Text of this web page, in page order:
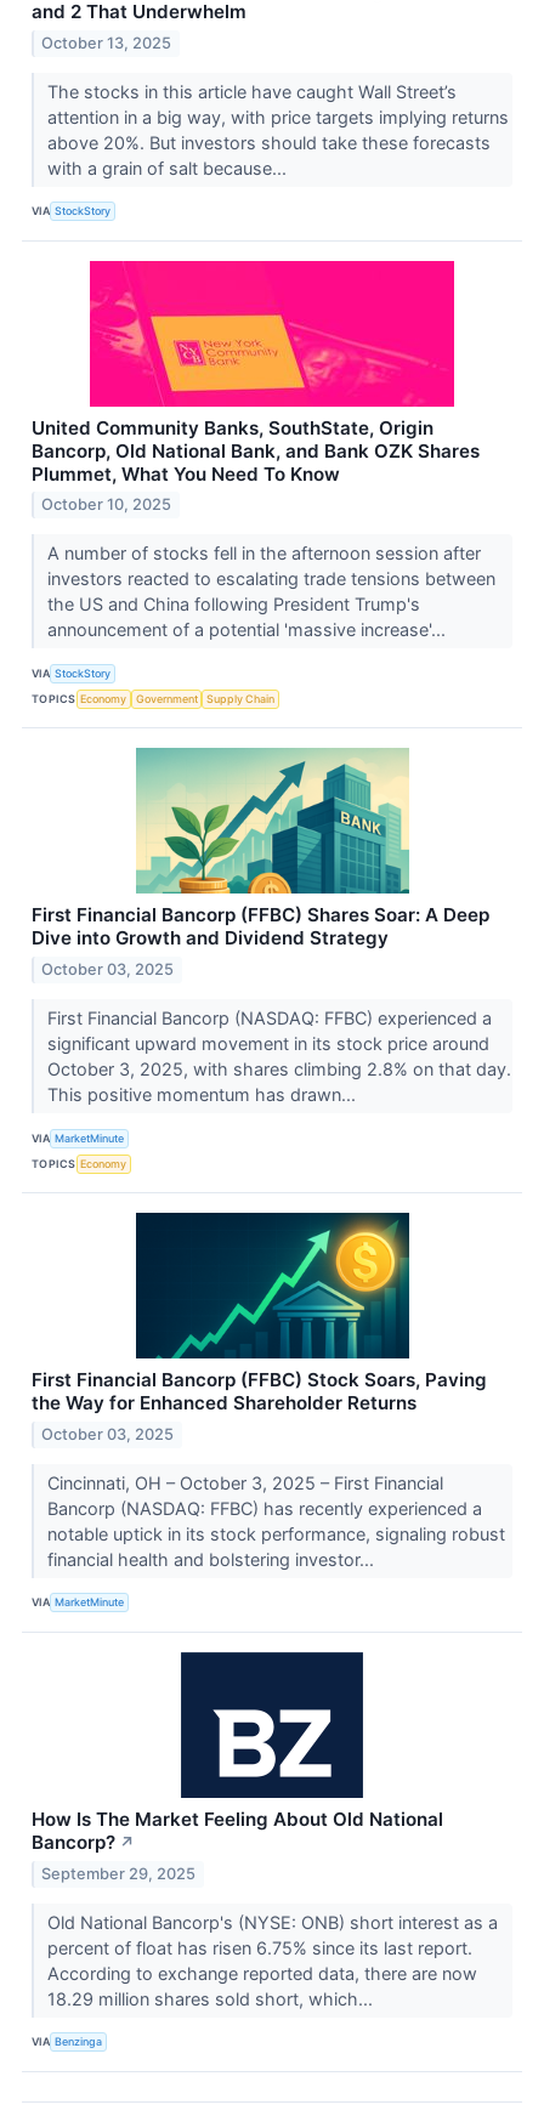
and 2 That Underwhelm
October 13, 2025
The stocks in this article have caught Wall Street’s
attention in a big way, with price targets implying returns
above 20%. But investors should take these forecasts
with a grain of salt because...
VIA StockStory
United Community Banks, SouthState, Origin
Bancorp, Old National Bank, and Bank OZK Shares
Plummet, What You Need To Know
October 10, 2025
A number of stocks fell in the afternoon session after
investors reacted to escalating trade tensions between
the US and China following President Trump's
announcement of a potential 'massive increase'...
VIA StockStory
TOPICS Economy Government Supply Chain
First Financial Bancorp (FFBC) Shares Soar: A Deep
Dive into Growth and Dividend Strategy
October 03, 2025
First Financial Bancorp (NASDAQ: FFBC) experienced a
significant upward movement in its stock price around
October 3, 2025, with shares climbing 2.8% on that day.
This positive momentum has drawn...
VIA MarketMinute
TOPICS Economy
First Financial Bancorp (FFBC) Stock Soars, Paving
the Way for Enhanced Shareholder Returns
October 03, 2025
Cincinnati, OH – October 3, 2025 – First Financial
Bancorp (NASDAQ: FFBC) has recently experienced a
notable uptick in its stock performance, signaling robust
financial health and bolstering investor...
VIA MarketMinute
How Is The Market Feeling About Old National
Bancorp? ↗
September 29, 2025
Old National Bancorp's (NYSE: ONB) short interest as a
percent of float has risen 6.75% since its last report.
According to exchange reported data, there are now
18.29 million shares sold short, which...
VIA Benzinga